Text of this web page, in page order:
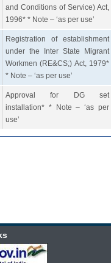
and Conditions of Service) Act,
1996* * Note – ‘as per use’
Registration of establishment
under the Inter State Migrant
Workmen (RE&CS;) Act, 1979*
* Note – ‘as per use’
Approval for DG set
installation* * Note – ‘as per
use’